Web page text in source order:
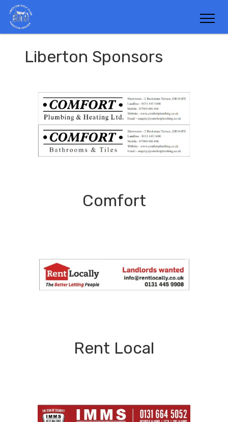
Liberton Sponsors
Comfort
Rent Local